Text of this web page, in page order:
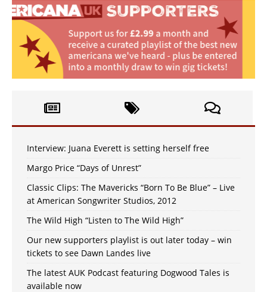
Interview: Juana Everett is setting herself free
Margo Price “Days of Unrest”
Classic Clips: The Mavericks “Born To Be Blue” – Live
at American Songwriter Studios, 2012
The Wild High “Listen to The Wild High”
Our new supporters playlist is out later today – win
tickets to see Dawn Landes live
The latest AUK Podcast featuring Dogwood Tales is
available now